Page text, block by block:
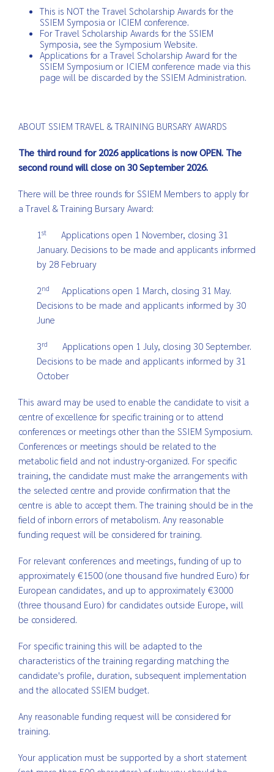
This is NOT the Travel Scholarship Awards for the
SSIEM Symposia or ICIEM conference.
For Travel Scholarship Awards for the SSIEM
Symposia, see the Symposium Website.
Applications for a Travel Scholarship Award for the
SSIEM Symposium or ICIEM conference made via this
page will be discarded by the SSIEM Administration.
ABOUT SSIEM TRAVEL & TRAINING BURSARY AWARDS
The third round for 2026 applications is now OPEN. The
second round will close on 30 September 2026.
There will be three rounds for SSIEM Members to apply for
a Travel & Training Bursary Award:
1 st
Applications open 1 November, closing 31
January. Decisions to be made and applicants informed
by 28 February
2nd
Applications open 1 March, closing 31 May.
Decisions to be made and applicants informed by 30
June
3rd
Applications open 1 July, closing 30 September.
Decisions to be made and applicants informed by 31
October
This award may be used to enable the candidate to visit a
centre of excellence for specific training or to attend
conferences or meetings other than the SSIEM Symposium.
Conferences or meetings should be related to the
metabolic field and not industry-organized. For specific
training, the candidate must make the arrangements with
the selected centre and provide confirmation that the
centre is able to accept them. The training should be in the
field of inborn errors of metabolism. Any reasonable
funding request will be considered for training.
For relevant conferences and meetings, funding of up to
approximately €1500 (one thousand five hundred Euro) for
European candidates, and up to approximately €3000
(three thousand Euro) for candidates outside Europe, will
be considered.
For specific training this will be adapted to the
characteristics of the training regarding matching the
candidate's profile, duration, subsequent implementation
and the allocated SSIEM budget.
Any reasonable funding request will be considered for
training.
Your application must be supported by a short statement